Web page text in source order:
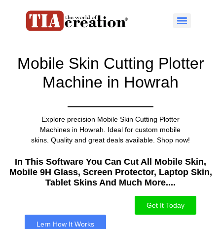
Mobile Skin Cutting Plotter
Machine in Howrah
Explore precision Mobile Skin Cutting Plotter
Machines in Howrah. Ideal for custom mobile
skins. Quality and great deals available. Shop now!
In This Software You Can Cut All Mobile Skin,
Mobile 9H Glass, Screen Protector, Laptop Skin,
Tablet Skins And Much More....​
Get It Today
Lern How It Works